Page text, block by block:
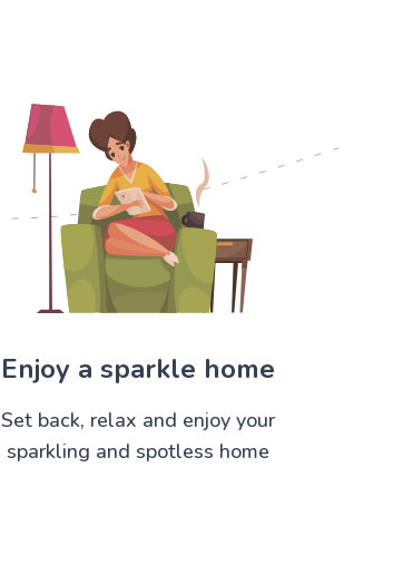
Enjoy a sparkle home
Set back, relax and enjoy your
sparkling and spotless home